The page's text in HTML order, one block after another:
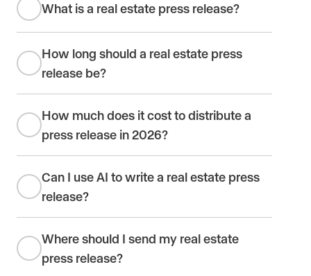
What is a real estate press release?
How long should a real estate press
release be?
How much does it cost to distribute a
press release in 2026?
Can I use AI to write a real estate press
release?
Where should I send my real estate
press release?